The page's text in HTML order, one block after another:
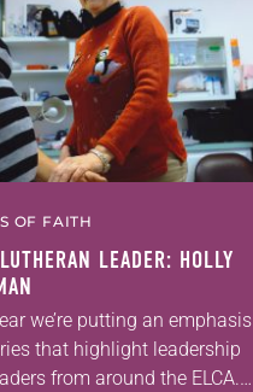
OF FAITH
LEADER: HOLLY
we’re putting an emphasis
that highlight leadership
from around the ELCA.